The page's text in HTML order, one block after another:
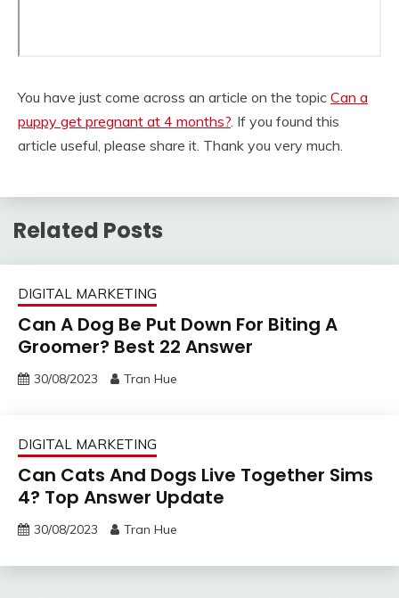
You have just come across an article on the topic Can a
puppy get pregnant at 4 months?. If you found this
article useful, please share it. Thank you very much.
Related Posts
DIGITAL MARKETING
Can A Dog Be Put Down For Biting A
Groomer? Best 22 Answer
30/08/2023 Tran Hue
DIGITAL MARKETING
Can Cats And Dogs Live Together Sims
4? Top Answer Update
30/08/2023 Tran Hue